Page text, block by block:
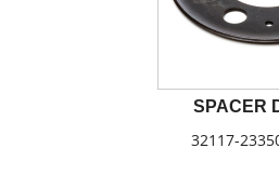
SPACER
32117-